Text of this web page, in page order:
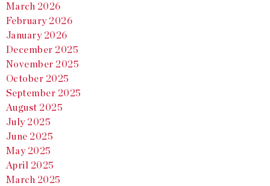
March 2026
February 2026
January 2026
December 2025
November 2025
October 2025
September 2025
August 2025
July 2025
June 2025
May 2025
April 2025
March 2025